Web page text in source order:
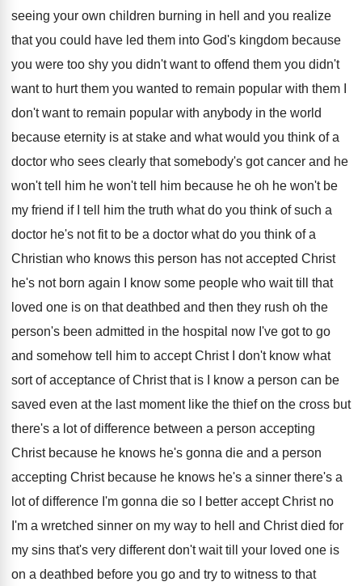
seeing your own children burning in hell and you realize
that you could have led them into God's kingdom because
you were too shy you didn't want to offend them you didn't
want to hurt them you wanted to remain popular with them
don't want to remain popular with anybody in the world
because eternity is at stake and what would you think of a
doctor who sees clearly that somebody's got cancer and he
won't tell him he won't tell him because he oh he won't be
my friend if I tell him the truth what do you think of such a
doctor he's not fit to be a doctor what do you think of a
Christian who knows this person has not accepted Christ
he's not born again
I know some people who wait till that
loved one is on that deathbed and then they rush oh the
person's been admitted in the hospital now I've got to go
and somehow tell him to accept Christ I don't know what
sort of acceptance of Christ that is I know a person can be
saved even at the last moment like the thief on the cross but
there's a lot of difference between a person accepting
Christ because he knows he's gonna die and a person
accepting Christ because he knows he's a sinner there's a
lot of difference I'm gonna die so
I better accept Christ no
I'm a wretched sinner on my way to hell and Christ died for
my sins that's very different don't wait till your loved one is
on a deathbed before you go and try to witness to that